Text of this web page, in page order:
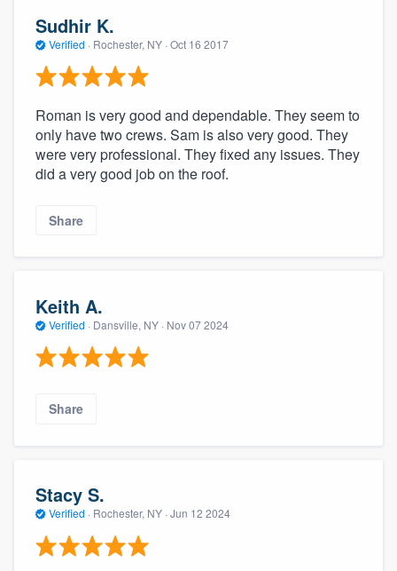
Sudhir K.
Verified · Rochester, NY · Oct 16 2017
Roman is very good and dependable. They seem to
only have two crews. Sam is also very good. They
were very professional. They fixed any issues. They
did a very good job on the roof.
Share
Keith A.
Verified · Dansville, NY · Nov 07 2024
Share
Stacy S.
Verified · Rochester, NY · Jun 12 2024